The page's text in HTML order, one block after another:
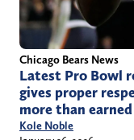
Chicago Bears News
Latest Pro Bowl
gives proper
more than
Kole Noble